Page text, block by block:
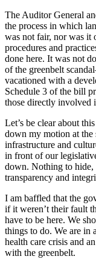
The Auditor General
the process in which
was not fair, nor was it
procedures and
done here. It was not
of the greenbelt
vacationed with a
Schedule 3 of the bill
those directly involved
Let’s be clear about
down my motion at the
infrastructure and
in front of our
down. Nothing to
transparency and
I am baffled that the
if it weren’t their fault
have to be here. We
things to do. We are in
health care crisis and
with the greenbelt.